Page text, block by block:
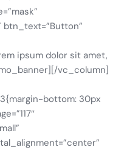
ipsum dolor sit amet,
vc_column]
bottom: 30px